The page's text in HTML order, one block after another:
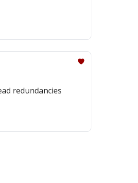
redundancies